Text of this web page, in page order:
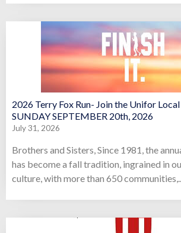
2026 Terry Fox Run- Join the Unifor Local
SUNDAY SEPTEMBER 20th, 2026
July 31, 2026
Brothers and Sisters, Since 1981, the
has become a fall tradition, ingrained in
culture, with more than 650